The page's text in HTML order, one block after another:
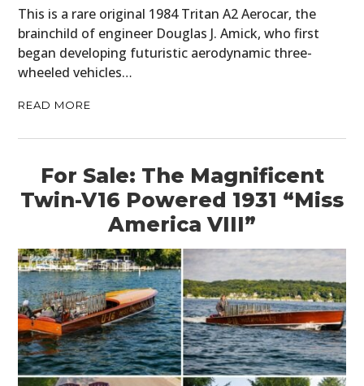
This is a rare original 1984 Tritan A2 Aerocar, the
brainchild of engineer Douglas J. Amick, who first
began developing futuristic aerodynamic three-
wheeled vehicles…
READ MORE
For Sale: The Magnificent
Twin-V16 Powered 1931 “Miss
America VIII”